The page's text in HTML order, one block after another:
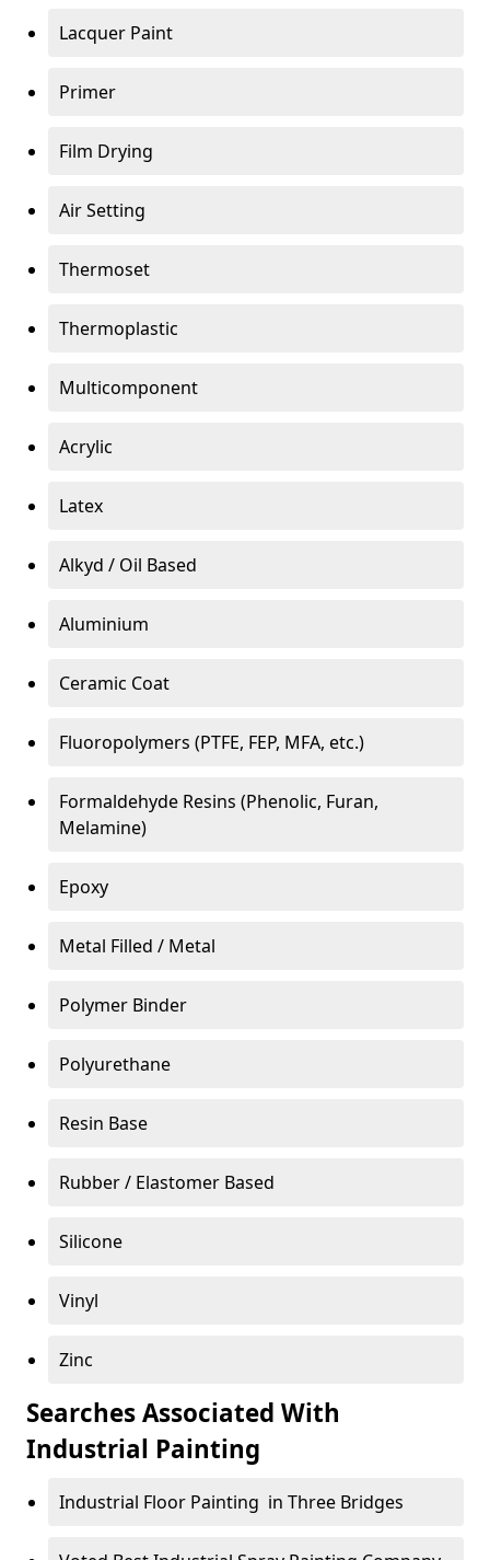
Lacquer Paint
Primer
Film Drying
Air Setting
Thermoset
Thermoplastic
Multicomponent
Acrylic
Latex
Alkyd / Oil Based
Aluminium
Ceramic Coat
Fluoropolymers (PTFE, FEP, MFA, etc.)
Formaldehyde Resins (Phenolic, Furan,
Melamine)
Epoxy
Metal Filled / Metal
Polymer Binder
Polyurethane
Resin Base
Rubber / Elastomer Based
Silicone
Vinyl
Zinc
Searches Associated With
Industrial Painting
Industrial Floor Painting in Three Bridges